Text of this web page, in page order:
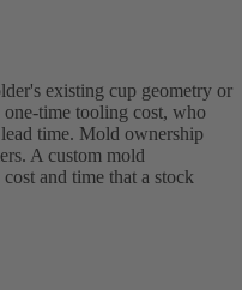
existing cup geometry or
time tooling cost, who
time. Mold ownership
A custom mold
and time that a stock